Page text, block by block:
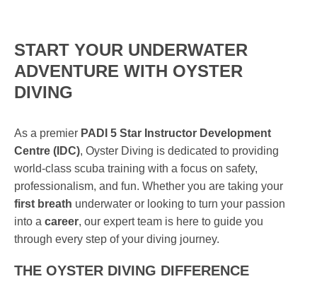
START YOUR UNDERWATER
ADVENTURE WITH OYSTER
DIVING
As a premier PADI 5 Star Instructor Development
Centre (IDC), Oyster Diving is dedicated to providing
world-class scuba training with a focus on safety,
professionalism, and fun. Whether you are taking your
first breath underwater or looking to turn your passion
into a career, our expert team is here to guide you
through every step of your diving journey.
THE OYSTER DIVING DIFFERENCE